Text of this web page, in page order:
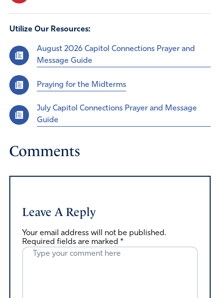
Utilize Our Resources:
August 2026 Capitol Connections Prayer and
Message Guide
Praying for the Midterms
July Capitol Connections Prayer and Message
Guide
Comments
Leave A Reply
Your email address will not be published.
Required fields are marked *